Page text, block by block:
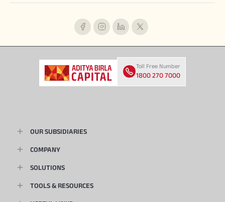
Toll Free Number
1800 270 7000
OUR SUBSIDIARIES
COMPANY
SOLUTIONS
TOOLS & RESOURCES